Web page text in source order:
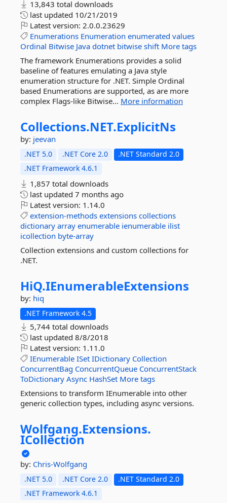
13,843 total downloads
last updated 10/21/2019
Latest version: 2.0.0.23629
Enumerations Enumeration enumerated values
Ordinal Bitwise Java dotnet bitwise shift More tags
The framework Enumerations provides a solid
baseline of features emulating a Java style
enumeration structure for .NET. Simple Ordinal
based Enumerations are supported, as are more
complex Flags-like Bitwise... More information
Collections.NET.ExplicitNs
by: jeevan
.NET 5.0 .NET Core 2.0
.NET Standard 2.0
.NET Framework 4.6.1
1,857 total downloads
last updated 7 months ago
Latest version: 1.14.0
extension-methods extensions collections
dictionary array enumerable ienumerable ilist
icollection byte-array
Collection extensions and custom collections for
.NET.
HiQ.IEnumerableExtensions
by: hiq
.NET Framework 4.5
5,744 total downloads
last updated 8/8/2018
Latest version: 1.11.0
IEnumerable ISet IDictionary Collection
ConcurrentBag ConcurrentQueue ConcurrentStack
ToDictionary Async HashSet More tags
Extensions to transform IEnumerable into other
generic collection types, including async versions.
Wolfgang.Extensions.
ICollection
by: Chris-Wolfgang
.NET 5.0 .NET Core 2.0
.NET Standard 2.0
.NET Framework 4.6.1